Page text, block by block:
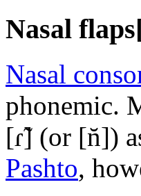
Nasal flaps
Nasal
phonemic.
[ɾ̃] (or [n̆])
Pashto,